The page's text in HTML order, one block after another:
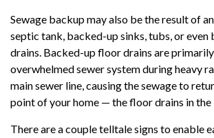
Sewage backup may also be the result of
septic tank, backed-up sinks, tubs, or
drains. Backed-up floor drains are
overwhelmed sewer system during heavy
main sewer line, causing the sewage to
point of your home — the floor drains in the
There are a couple telltale signs to enable